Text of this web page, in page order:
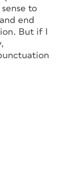
to
end
But if I